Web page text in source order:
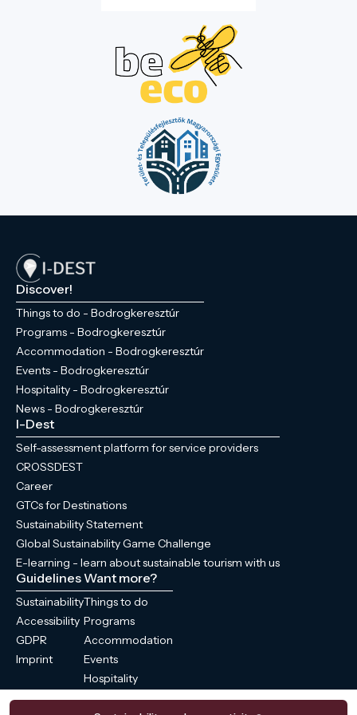
Discover!
Things to do - Bodrogkeresztúr
Programs - Bodrogkeresztúr
Accommodation - Bodrogkeresztúr
Events - Bodrogkeresztúr
Hospitality - Bodrogkeresztúr
News - Bodrogkeresztúr
I-Dest
Self-assessment platform for service providers
CROSSDEST
Career
GTCs for Destinations
Sustainability Statement
Global Sustainability Game Challenge
E-learning - learn about sustainable tourism with us
Guidelines
Sustainability
Accessibility
GDPR
Imprint
Want more?
Things to do
Programs
Accommodation
Events
Hospitality
News